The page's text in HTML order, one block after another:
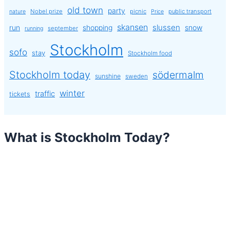
nature Nobel prize old town party picnic Price public transport
run running september shopping skansen slussen snow
sofo stay Stockholm Stockholm food
Stockholm today sunshine sweden södermalm
tickets traffic winter
What is Stockholm Today?